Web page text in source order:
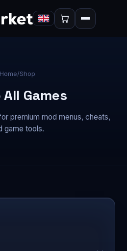
Home/Shop
Games
premium mod menus, cheats,
game tools.